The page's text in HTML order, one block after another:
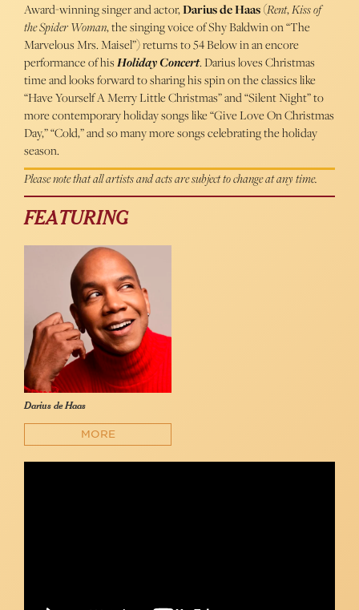
Award-winning singer and actor,Darius de Haas(Rent,Kiss of
the Spider Woman, the singing voice of Shy Baldwin on “The
Marvelous Mrs. Maisel”) returns to 54 Below in an encore
performance of hisHoliday Concert. Darius loves Christmas
time and looks forward to sharing his spin on the classics like
“Have Yourself A Merry Little Christmas” and “Silent Night” to
more contemporary holiday songs like “Give Love On Christmas
Day,” “Cold,” and so many more songs celebrating the holiday
season.
Please note that all artists and acts are subject to change at any time.
FEATURING
Darius de Haas
MORE